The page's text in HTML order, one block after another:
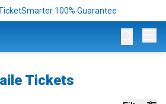
100% Guarantee
Tickets